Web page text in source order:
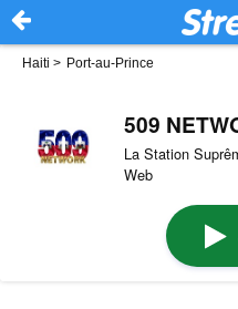
Haiti > Port-au-Prince
509
La Station
Web